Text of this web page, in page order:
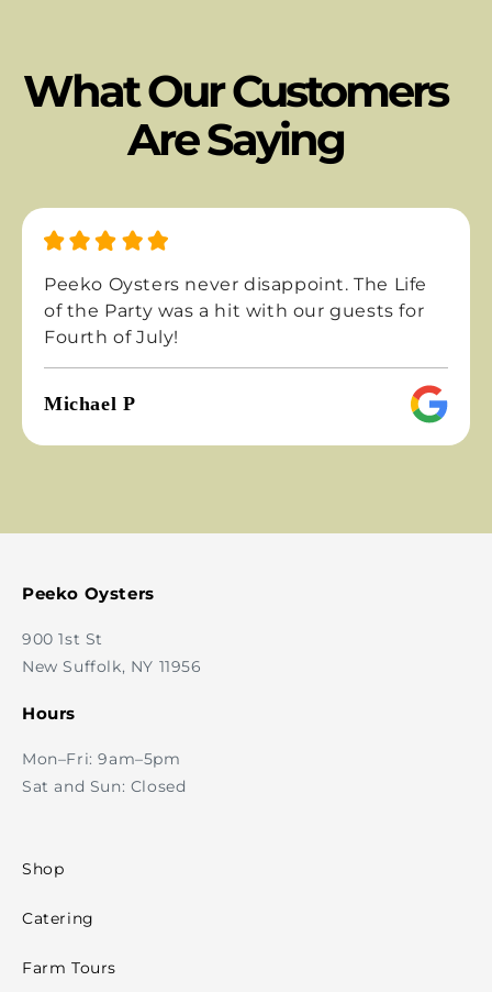
What Our Customers
Are Saying
Oysters never disappoint. The Life
Party was a hit with our guests for
of July!
P
Peeko Oysters
900 1st St
New Suffolk, NY 11956
Hours
Mon–Fri: 9am–5pm
Sat and Sun: Closed
Shop
Catering
Farm Tours